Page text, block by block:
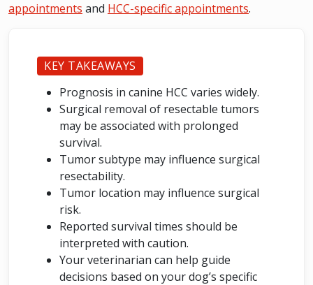
appointments and HCC-specific appointments.
KEY TAKEAWAYS
Prognosis in canine HCC varies widely.
Surgical removal of resectable tumors
may be associated with prolonged
survival.
Tumor subtype may influence surgical
resectability.
Tumor location may influence surgical
risk.
Reported survival times should be
interpreted with caution.
Your veterinarian can help guide
decisions based on your dog’s specific